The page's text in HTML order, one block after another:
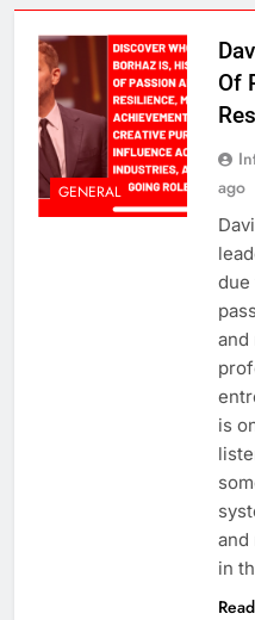
GENERAL
Of
ago
due
and
is
and
in